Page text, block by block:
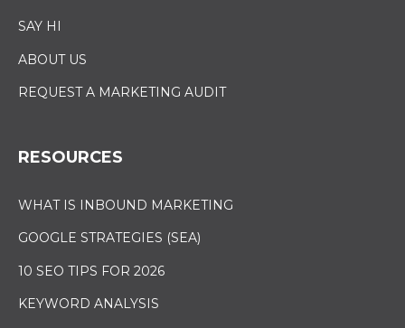
SAY HI
ABOUT US
REQUEST A MARKETING AUDIT
RESOURCES
WHAT IS INBOUND MARKETING
GOOGLE STRATEGIES (SEA)
10 SEO TIPS FOR 2026
KEYWORD ANALYSIS